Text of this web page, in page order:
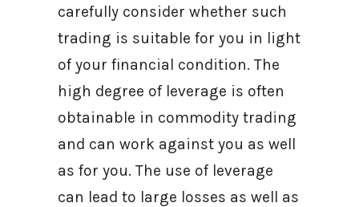
carefully consider whether such
trading is suitable for you in light
of your financial condition. The
high degree of leverage is often
obtainable in commodity trading
and can work against you as well
as for you. The use of leverage
can lead to large losses as well as